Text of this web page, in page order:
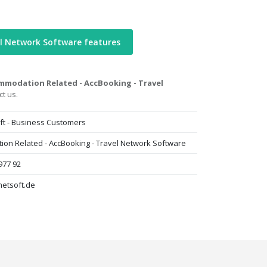
Network Software features
Related - AccBooking - Travel
us.
- Business Customers
Related - AccBooking - Travel Network Software
92